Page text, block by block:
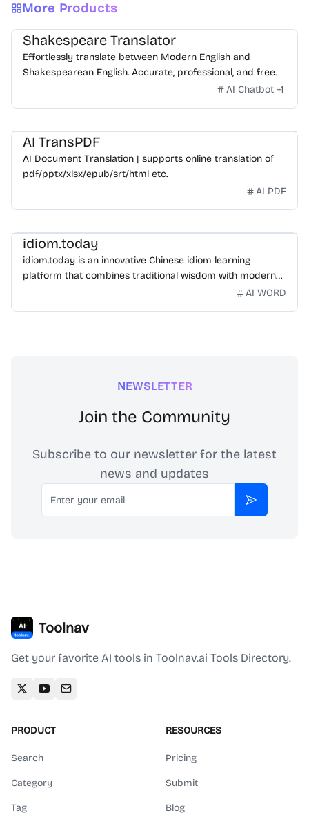
More Products
Shakespeare Translator
Effortlessly translate between Modern English and
Shakespearean English. Accurate, professional, and free.
AI Chatbot +1
AI TransPDF
AI Document Translation | supports online translation of
pdf/pptx/xlsx/epub/srt/html etc.
AI PDF
idiom.today
idiom.today is an innovative Chinese idiom learning
platform that combines traditional wisdom with modern
technology. Our mission is to make Chinese idiomsAI WORD
NEWSLETTER
Join the Community
Subscribe to our newsletter for the latest
news and updates
Email
Subscribe
Toolnav
Get your favorite AI tools in Toolnav.ai Tools Directory.
PRODUCT
Search
Category
Tag
RESOURCES
Pricing
Submit
Blog